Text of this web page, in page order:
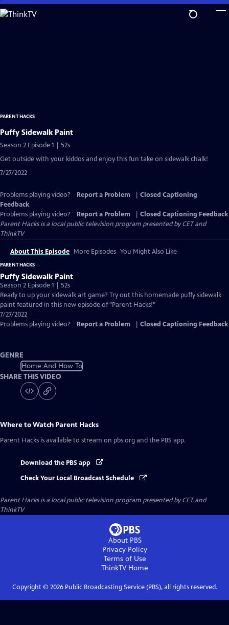
Skip
to
PARENT HACKS
Puffy Sidewalk Paint
Season 2 Episode 1 | 52s
Get outside with your kiddos and enjoy this fun take on sidewalk chalk!
7/27/2022
Problems playing video? Report a Problem
Closed Captioning
Feedback
Problems playing video?
Report a Problem
Closed Captioning Feedback
Parent Hacksis a local public television program presented byCETand
ThinkTV
About This Episode More Episodes You Might Also Like
PARENT HACKS
Puffy Sidewalk Paint
Season 2 Episode 1 | 52s
Ready to up your sidewalk art game? Try out this homemade puffy sidewalk
paint featured in this new episode of "Parent Hacks!"
7/27/2022
Problems playing video?
Report a Problem Closed Captioning Feedback
GENRE
Home And How To
SHARE THIS VIDEO
Where to Watch Parent Hacks
Parent Hacks is available to stream on pbs.org and the PBS app.
Download the PBS app
Check Your Local Broadcast Schedule
Parent Hacksis a local public television program presented byCETand
ThinkTV
About PBS
Privacy Policy
Terms of Use
ThinkTVHome
Copyright © 2026Public Broadcasting Service (PBS), all rights reserved.